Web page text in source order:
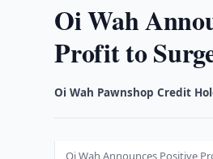
Oi Wah
Profit to
Oi Wah Pawnshop Credit
Oi Wah Announces Positive